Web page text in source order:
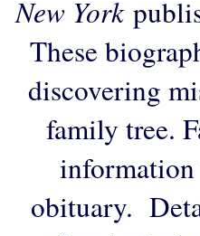
New York
These
discovering
family tree.
information
obituary.